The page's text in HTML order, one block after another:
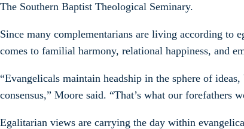
The Southern Baptist Theological Seminary.
Since many complementarians are living according to
comes to familial harmony, relational happiness, and
“Evangelicals maintain headship in the sphere of
consensus,” Moore said. “That’s what our
Egalitarian views are carrying the day within